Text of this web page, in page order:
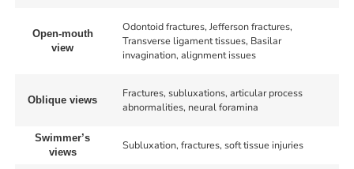
Open-mouth
view
Odontoid fractures, Jefferson fractures,
Transverse ligament tissues, Basilar
invagination, alignment issues
Oblique views
Fractures, subluxations, articular process
abnormalities, neural foramina
Swimmer’s
views
Subluxation, fractures, soft tissue injuries